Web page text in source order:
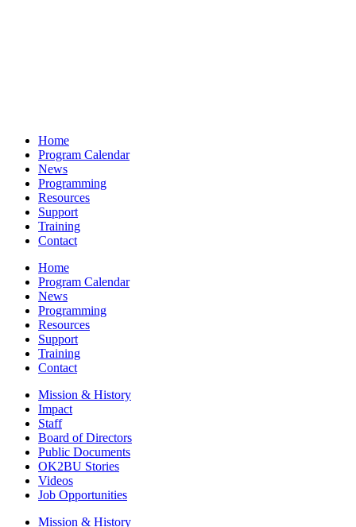
Home
Program Calendar
News
Programming
Resources
Support
Training
Contact
Home
Program Calendar
News
Programming
Resources
Support
Training
Contact
Mission & History
Impact
Staff
Board of Directors
Public Documents
OK2BU Stories
Videos
Job Opportunities
Mission & History